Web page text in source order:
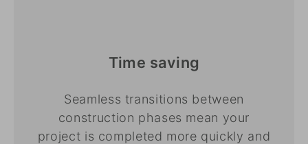
Time saving
Seamless transitions between
construction phases mean your
project is completed more quickly and